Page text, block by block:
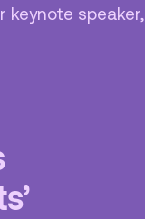
keynote speaker,